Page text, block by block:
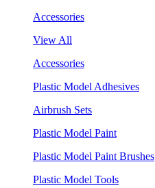
Accessories
View All
Accessories
Plastic Model Adhesives
Airbrush Sets
Plastic Model Paint
Plastic Model Paint Brushes
Plastic Model Tools